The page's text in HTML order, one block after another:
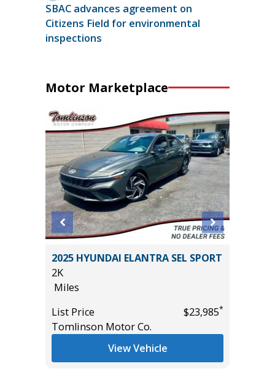
SBAC advances agreement on
Citizens Field for environmental
inspections
Motor Marketplace
2025 HYUNDAI ELANTRA SEL SPORT
2K
Miles
List Price
$23,985*
Tomlinson Motor Co.
View Vehicle